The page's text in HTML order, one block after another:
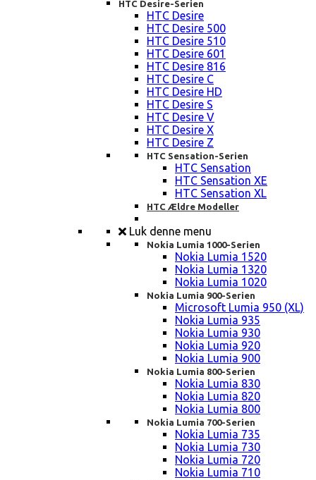
HTC Desire-Serien
HTC Desire
HTC Desire 500
HTC Desire 510
HTC Desire 601
HTC Desire 816
HTC Desire C
HTC Desire HD
HTC Desire S
HTC Desire V
HTC Desire X
HTC Desire Z
HTC Sensation-Serien
HTC Sensation
HTC Sensation XE
HTC Sensation XL
HTC Ældre Modeller
Luk denne menu
Nokia Lumia 1000-Serien
Nokia Lumia 1520
Nokia Lumia 1320
Nokia Lumia 1020
Nokia Lumia 900-Serien
Microsoft Lumia 950 (XL)
Nokia Lumia 935
Nokia Lumia 930
Nokia Lumia 920
Nokia Lumia 900
Nokia Lumia 800-Serien
Nokia Lumia 830
Nokia Lumia 820
Nokia Lumia 800
Nokia Lumia 700-Serien
Nokia Lumia 735
Nokia Lumia 730
Nokia Lumia 720
Nokia Lumia 710